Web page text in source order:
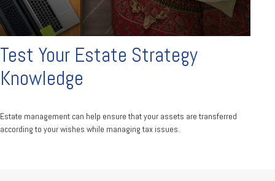
Test Your Estate Strategy
Knowledge
Estate management can help ensure that your assets are transferred
according to your wishes while managing tax issues.